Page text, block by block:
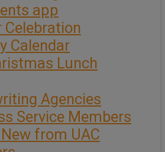
app
Celebration
Calendar
Lunch
Agencies
Service Members
New from UAC